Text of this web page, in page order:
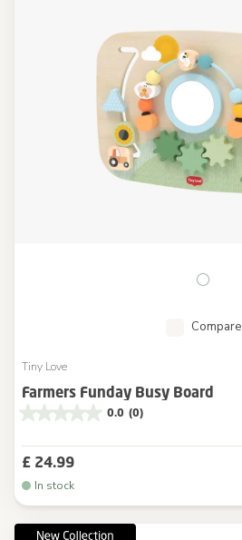
Compare
Tiny Love
Farmers Funday Busy Board
0.0 (0)
£ 24.99
In stock